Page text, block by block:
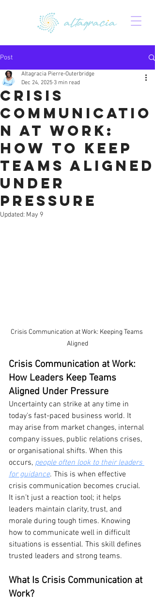
Post
Crisis
Communicatio
n at Work:
How to Keep
Teams Aligned
Under
Pressure
Altagracia Pierre-Outerbridge
Dec 24, 2025 3 min read
Updated: May 9
Crisis Communication at Work: Keeping Teams
Aligned
Crisis Communication at Work:
How Leaders Keep Teams
Aligned Under Pressure
Uncertainty can strike at any time in
today's fast-paced business world. It
may arise from market changes, internal
company issues, public relations crises,
or organisational shifts. When this
occurs, people often look to their leaders
for guidance. This is when effective
crisis communication becomes crucial.
It isn’t just a reaction tool; it helps
leaders maintain clarity, trust, and
morale during tough times. Knowing
how to communicate well in difficult
situations is essential. This skill defines
trusted leaders and strong teams.
What Is Crisis Communication at
Work?